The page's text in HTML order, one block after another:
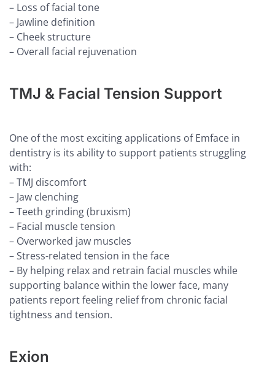
– Loss of facial tone
– Jawline definition
– Cheek structure
– Overall facial rejuvenation
TMJ & Facial Tension Support
One of the most exciting applications of Emface in
dentistry is its ability to support patients struggling
with:
– TMJ discomfort
– Jaw clenching
– Teeth grinding (bruxism)
– Facial muscle tension
– Overworked jaw muscles
– Stress-related tension in the face
– By helping relax and retrain facial muscles while
supporting balance within the lower face, many
patients report feeling relief from chronic facial
tightness and tension.
Exion